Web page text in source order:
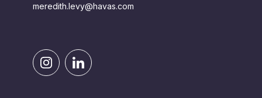
meredith.levy@havas.com